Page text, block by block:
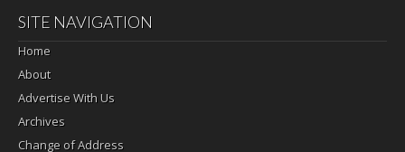
SITE NAVIGATION
Home
About
Advertise With Us
Archives
Change of Address